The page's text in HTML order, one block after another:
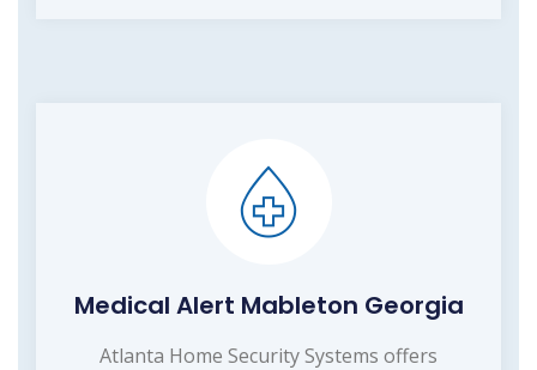
Medical Alert Mableton Georgia
Atlanta Home Security Systems offers